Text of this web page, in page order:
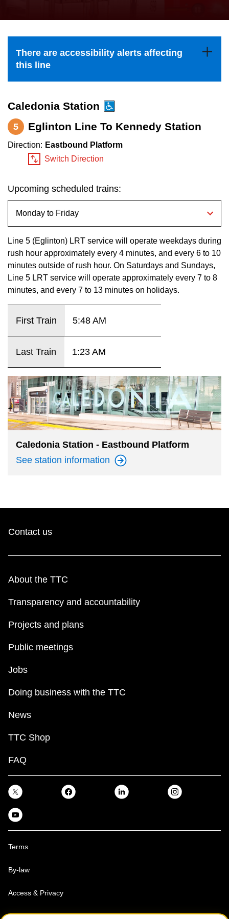
Explore Toronto
Jobs
TTC Shop
My TTC e-Services
the
and
down
to
navigate,
select
a
Route
pressing
There are accessibility alerts affecting
this line
Caledonia Station
5 Eglinton Line To Kennedy Station
Direction: Eastbound Platform
Switch Direction
Upcoming scheduled trains:
Line 5 (Eglinton) LRT service will operate weekdays during
rush hour approximately every 4 minutes, and every 6 to 10
minutes outside of rush hour. On Saturdays and Sundays,
Line 5 LRT service will operate approximately every 7 to 8
minutes, and every 7 to 13 minutes on holidays.
First Train 5:48 AM
Last Train 1:23 AM
Caledonia Station - Eastbound Platform
See station information
Contact us
About the TTC
Transparency and accountability
Projects and plans
Public meetings
Jobs
Doing business with the TTC
News
TTC Shop
FAQ
Terms
By-law
Access & Privacy